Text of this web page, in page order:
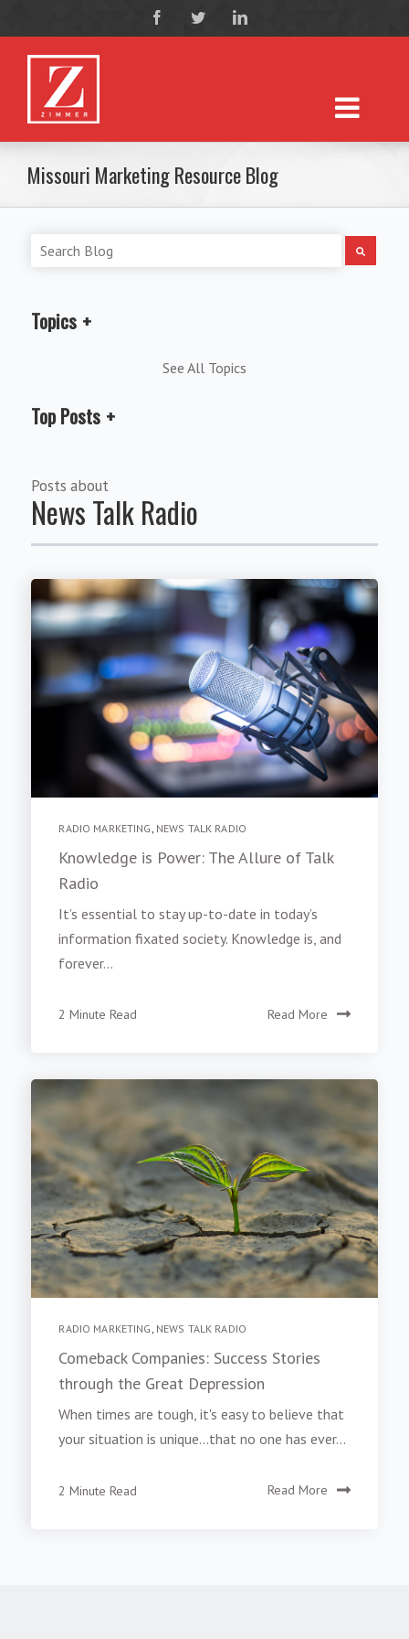
Missouri Marketing Resource Blog
Posts about
News Talk Radio
RADIO MARKETING NEWS TALK RADIO
Knowledge is Power: The Allure of Talk
Radio
It’s essential to stay up-to-date in today’s
information fixated society. Knowledge is, and
forever...
2 Minute Read Read More
RADIO MARKETING, NEWS TALK RADIO
Comeback Companies: Success Stories
through the Great Depression
When times are tough, it's easy to believe that
your situation is unique...that no one has ever...
2 Minute Read Read More
Topics
See All Topics
Top Posts